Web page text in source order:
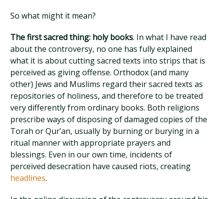
So what might it mean?
The first sacred thing: holy books. In what I have read
about the controversy, no one has fully explained
what it is about cutting sacred texts into strips that is
perceived as giving offense. Orthodox (and many
other) Jews and Muslims regard their sacred texts as
repositories of holiness, and therefore to be treated
very differently from ordinary books. Both religions
prescribe ways of disposing of damaged copies of the
Torah or Qur’an, usually by burning or burying in a
ritual manner with appropriate prayers and
blessings. Even in our own time, incidents of
perceived desecration have caused riots, creating
headlines.